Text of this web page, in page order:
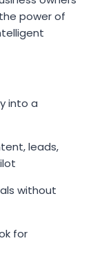
power of
into a
leads,
without
for